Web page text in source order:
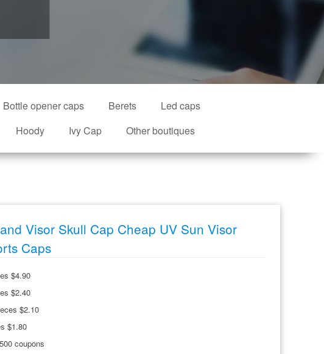
Bottle opener caps Berets
Led caps
Hoody Ivy Cap Other boutiques
Visor Skull Cap Cheap UV Sun Visor
Caps
$4.90
$2.40
$2.10
$1.80
coupons